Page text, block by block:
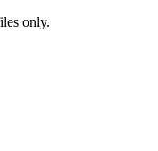
only.